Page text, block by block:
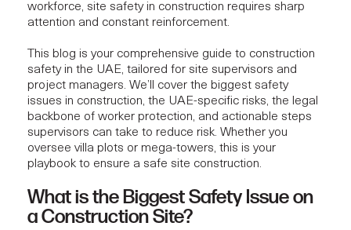
workforce, site safety in construction requires sharp
attention and constant reinforcement.
This blog is your comprehensive guide to construction
safety in the UAE, tailored for site supervisors and
project managers. We’ll cover the biggest safety
issues in construction, the UAE-specific risks, the legal
backbone of worker protection, and actionable steps
supervisors can take to reduce risk. Whether you
oversee villa plots or mega-towers, this is your
playbook to ensure a safe site construction.
What is the Biggest Safety Issue on
a Construction Site?